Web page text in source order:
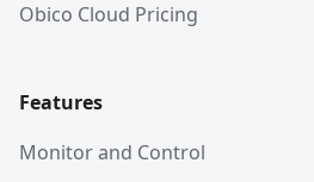
Obico Cloud Pricing
Features
Monitor and Control